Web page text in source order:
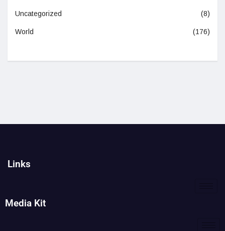
Uncategorized (8)
World (176)
Links
Media Kit